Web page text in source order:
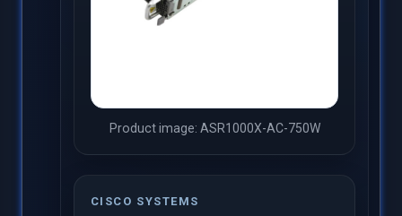
Product image: ASR1000X-AC-750W
CISCO SYSTEMS